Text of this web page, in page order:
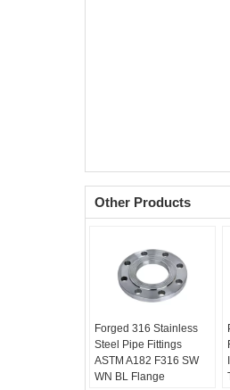
Other Products
Forged 316 Stainless
Steel Pipe Fittings
ASTM A182 F316 SW
WN BL Flange